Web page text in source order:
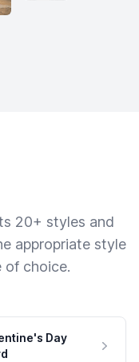
20+ styles and
appropriate style
of choice.
Day